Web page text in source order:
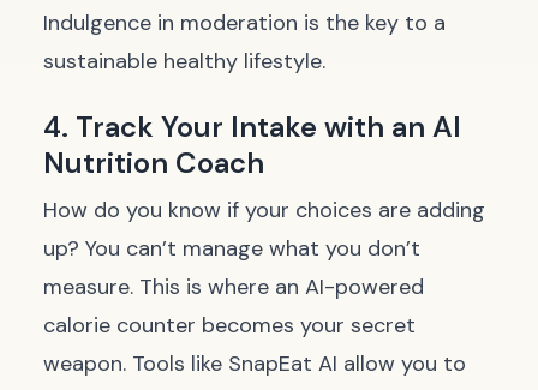
Indulgence in moderation is the key to a
sustainable healthy lifestyle.
4. Track Your Intake with an AI
Nutrition Coach
How do you know if your choices are adding
up? You can’t manage what you don’t
measure. This is where an AI-powered
calorie counter becomes your secret
weapon. Tools like SnapEat AI allow you to